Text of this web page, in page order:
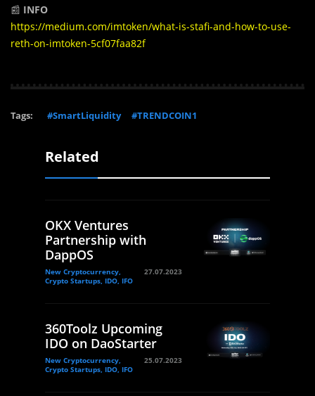
📰 INFO
https://medium.com/imtoken/what-is-stafi-and-how-to-use-
reth-on-imtoken-5cf07faa82f
Tags: #SmartLiquidity #TRENDCOIN1
Related
OKX Ventures
Partnership with
DappOS
New Cryptocurrency,
Crypto Startups, IDO, IFO
27.07.2023
360Toolz Upcoming
IDO on DaoStarter
New Cryptocurrency,
Crypto Startups, IDO, IFO
25.07.2023